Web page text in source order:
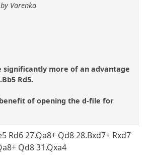
Varenka
significantly more of an advantage
Rd5.
of opening the d-file for
Rd6 27.Qa8+ Qd8 28.Bxd7+ Rxd7
Qd8 31.Qxa4